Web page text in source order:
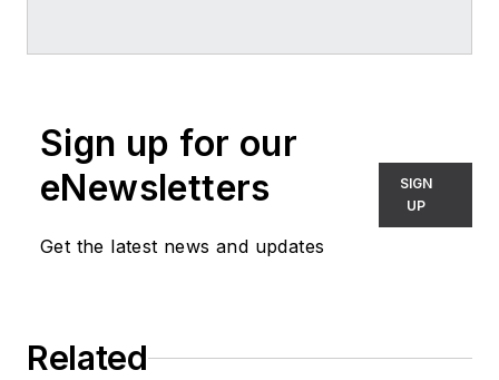
Sign up for our
eNewsletters
Get the latest news and updates
SIGN
UP
Related